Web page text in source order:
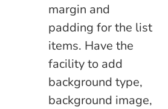
margin and
padding for the list
items. Have the
facility to add
background type,
background image,